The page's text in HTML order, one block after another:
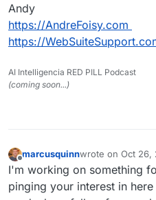
Andy
https://AndreFoisy.com
https://
AI Intelligencia RED PILL Podcast
(coming soon...)
Offline
marcusquinnwrote on Oct 26,
last edited by
I'm working on something
pinging your interest in